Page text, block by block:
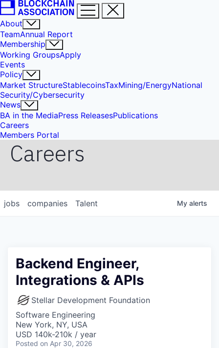
About
TeamAnnual Report
Membership
Working GroupsApply
Events
Policy
Market StructureStablecoinsTaxMining/EnergyNational
Security/Cybersecurity
News
BA in the MediaPress ReleasesPublications
Careers
Members Portal
Careers
jobs companies Talent My alerts
Backend Engineer,
Integrations & APIs
Stellar Development Foundation
Software Engineering
New York, NY, USA
USD 140k-210k / year
Posted on Apr 30, 2026